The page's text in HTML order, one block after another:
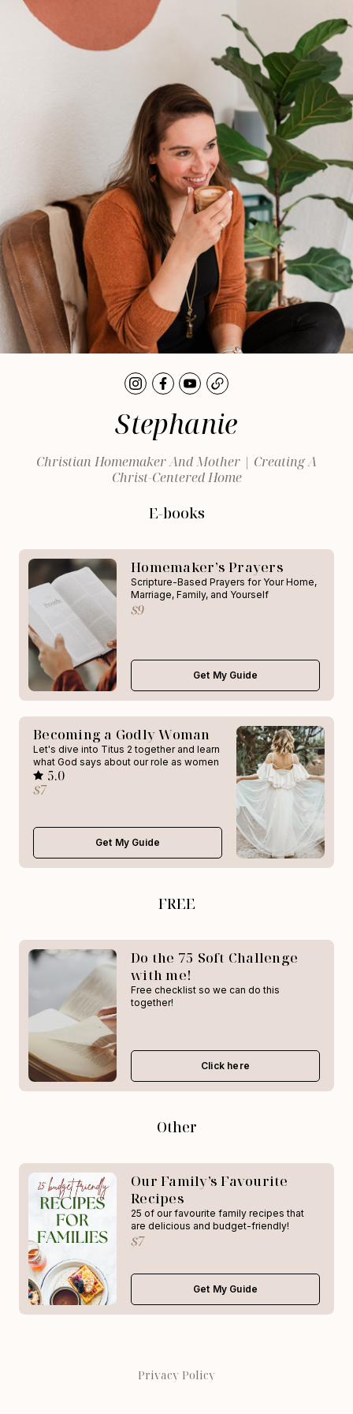
Stephanie
Christian Homemaker And Mother | Creating A
Christ-Centered Home
E-books
Homemaker’s Prayers
Scripture-Based Prayers for Your Home,
Marriage, Family, and Yourself
$9
Get My Guide
Becoming a Godly Woman
Let's dive into Titus 2 together and learn
what God says about our role as women
$7
5.0
Get My Guide
FREE
Do the 75 Soft Challenge
with me!
Free checklist so we can do this
together!
Click here
Other
Our Family’s Favourite
Recipes
25 of our favourite family recipes that
are delicious and budget-friendly!
$7
Get My Guide
Privacy Policy